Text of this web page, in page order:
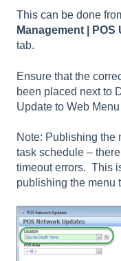
This can be done
Management |
tab.
Ensure that the
been placed next to
Update to Web
Note: Publishing the
task schedule –
timeout errors. This
publishing the menu